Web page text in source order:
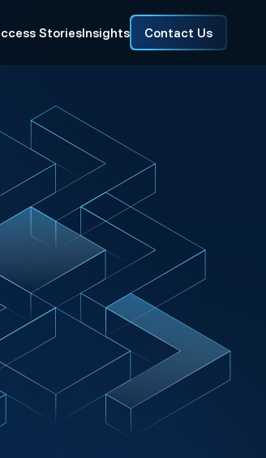
StoriesInsights Contact Us